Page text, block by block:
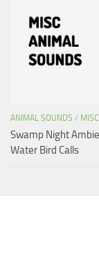
ANIMAL SOUNDS / MISC
Swamp Night
Water Bird Calls